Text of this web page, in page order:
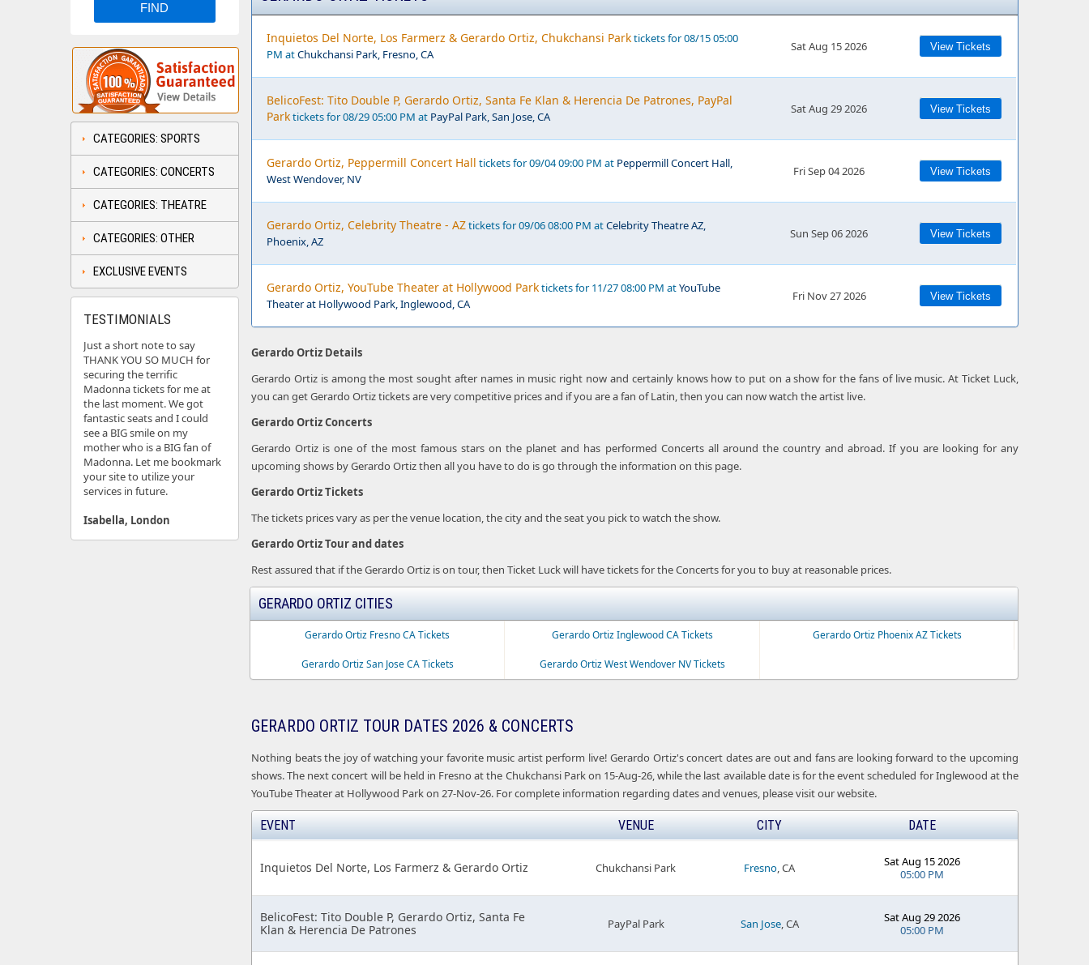
Inquietos Del Norte, Los Farmerz & Gerardo Ortiz, Chukchansi Parktickets for 08/15 05:00
PM atChukchansi Park, Fresno, CA
Sat Aug 15 2026 View Tickets
BelicoFest: Tito Double P, Gerardo Ortiz, Santa Fe Klan & Herencia De Patrones, PayPal
Parktickets for 08/29 05:00 PM at PayPal Park, San Jose, CA
Sat Aug 29 2026 View Tickets
Gerardo Ortiz, Peppermill Concert Hall tickets for 09/04 09:00 PM at Peppermill Concert Hall,
West Wendover, NV
Fri Sep 04 2026 View Tickets
Gerardo Ortiz, Celebrity Theatre - AZtickets for 09/06 08:00 PM atCelebrity Theatre AZ,
Phoenix, AZ
Sun Sep 06 2026 View Tickets
Gerardo Ortiz, YouTube Theater at Hollywood Parktickets for 11/27 08:00 PM atYouTube
Theater at Hollywood Park, Inglewood, CA
Fri Nov 27 2026 View Tickets
Gerardo Ortiz Details
Gerardo Ortiz is among the most sought after names in music right now and certainly knows how to put on a show for the fans of live music. At Ticket Luck,
you can get Gerardo Ortiz tickets are very competitive prices and if you are a fan of Latin, then you can now watch the artist live.
Gerardo Ortiz Concerts
Gerardo Ortiz is one of the most famous stars on the planet and has performed Concerts all around the country and abroad. If you are looking for any
upcoming shows by Gerardo Ortiz then all you have to do is go through the information on this page.
Gerardo Ortiz Tickets
The tickets prices vary as per the venue location, the city and the seat you pick to watch the show.
Gerardo Ortiz Tour and dates
Rest assured that if the Gerardo Ortiz is on tour, then Ticket Luck will have tickets for the Concerts for you to buy at reasonable prices.
GERARDO ORTIZ CITIES
Gerardo Ortiz Fresno CA Tickets Gerardo Ortiz Inglewood CA Tickets Gerardo Ortiz Phoenix AZ Tickets
Gerardo Ortiz San Jose CA Tickets Gerardo Ortiz West Wendover NV Tickets
GERARDO ORTIZ TOUR DATES 2026 & CONCERTS
Nothing beats the joy of watching your favorite music artist perform live! Gerardo Ortiz's concert dates are out and fans are looking forward to the upcoming
shows. The next concert will be held in Fresno at the Chukchansi Park on 15-Aug-26, while the last available date is for the event scheduled for Inglewood at the
YouTube Theater at Hollywood Park on 27-Nov-26. For complete information regarding dates and venues, please visit our website.
EVENT VENUE CITY DATE
Inquietos Del Norte, Los Farmerz & Gerardo Ortiz Chukchansi Park Fresno, CA
Sat Aug 15 2026
05:00 PM
BelicoFest: Tito Double P, Gerardo Ortiz, Santa Fe
Klan & Herencia De Patrones
PayPal Park San Jose, CA
Sat Aug 29 2026
05:00 PM
CATEGORIES: SPORTS
CATEGORIES: CONCERTS
CATEGORIES: THEATRE
CATEGORIES: OTHER
EXCLUSIVE EVENTS
TESTIMONIALS
Just a short note to say
THANK YOU SO MUCH for
securing the terrific
Madonna tickets for me at
the last moment. We got
fantastic seats and I could
see a BIG smile on my
mother who is a BIG fan of
Madonna. Let me bookmark
your site to utilize your
services in future.
Isabella, London